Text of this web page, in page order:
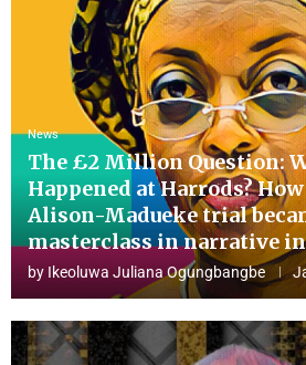
News
The £2 Million Question:
Happened at Harrods?
Alison-Madueke trial
masterclass in narrative
by Ikeoluwa Juliana Ogungbangbe